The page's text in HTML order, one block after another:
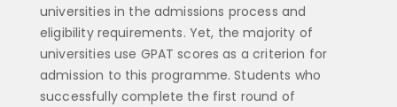
universities in the admissions process and
eligibility requirements. Yet, the majority of
universities use GPAT scores as a criterion for
admission to this programme. Students who
successfully complete the first round of